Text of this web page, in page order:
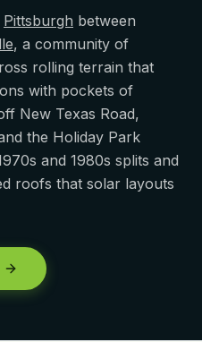
Quote
Pittsburgh between
, a community of
rolling terrain that
with pockets of
New Texas Road,
the Holiday Park
and 1980s splits and
roofs that solar layouts